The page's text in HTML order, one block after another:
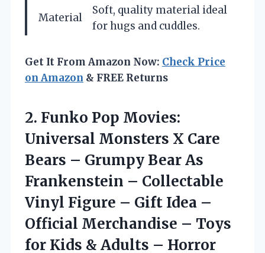
Material
Soft, quality material ideal
for hugs and cuddles.
Get It From Amazon Now: Check Price
on Amazon & FREE Returns
2. Funko Pop Movies:
Universal Monsters X Care
Bears – Grumpy Bear As
Frankenstein – Collectable
Vinyl Figure – Gift Idea –
Official Merchandise – Toys
for Kids & Adults – Horror